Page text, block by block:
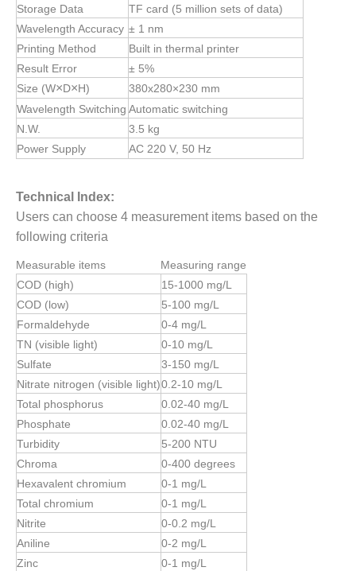
Storage Data
TF card (5 million sets of data)
Wavelength Accuracy ± 1 nm
Printing Method
Built in thermal printer
Result Error
± 5%
Size (W×D×H)
380x280×230 mm
Wavelength Switching Automatic switching
N.W.
3.5 kg
Power Supply
AC 220 V, 50 Hz
Technical Index:
Users can choose 4 measurement items based on the
following criteria
Measurable items
Measuring range
COD (high)
15-1000 mg/L
COD (low)
5-100 mg/L
Formaldehyde
0-4 mg/L
TN (visible light)
0-10 mg/L
Sulfate
3-150 mg/L
Nitrate nitrogen (visible light)0.2-10 mg/L
Total phosphorus
0.02-40 mg/L
Phosphate
0.02-40 mg/L
Turbidity
5-200 NTU
Chroma
0-400 degrees
Hexavalent chromium
0-1 mg/L
Total chromium
0-1 mg/L
Nitrite
0-0.2 mg/L
Aniline
0-2 mg/L
Zinc
0-1 mg/L